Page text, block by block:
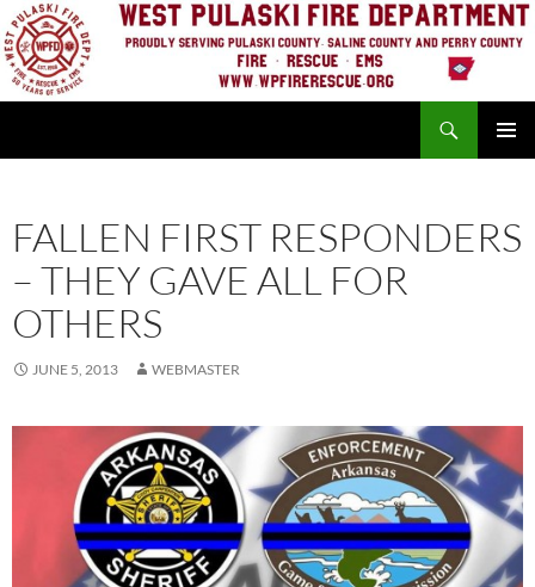
Skip
to
content
FALLEN FIRST RESPONDERS
– THEY GAVE ALL FOR
OTHERS
JUNE 5, 2013 WEBMASTER